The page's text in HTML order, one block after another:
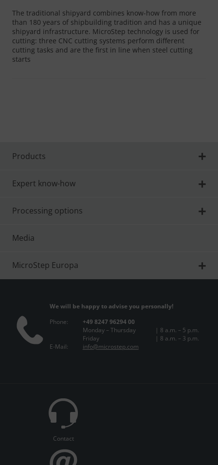
The traditional shipyard combines know-how from more
than 180 years of shipbuilding tradition and has a unique
shipyard infrastructure. MicroStep technology is used for
cutting: three CNC cutting systems perform different
cutting tasks and are the first in line when steel cutting
starts
Products
Expert know-how
Processing options
Media
MicroStep Europa
We will be happy to advise you personally!
Phone:
+49 8247 96294 00
Monday – Thursday
| 8 a.m. – 5 p.m.
Friday
| 8 a.m. – 3 p.m.
E-Mail:
info@microstep.com
Contact